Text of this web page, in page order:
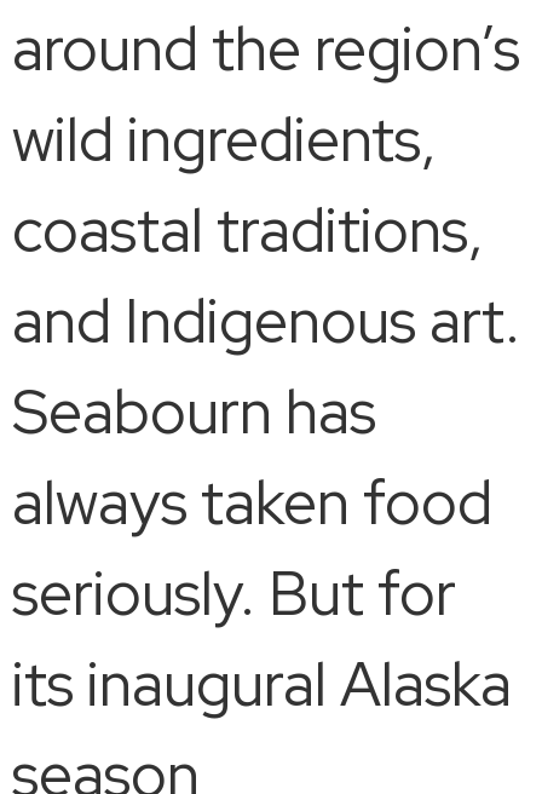
around the region’s
wild ingredients,
coastal traditions,
and Indigenous art.
Seabourn has
always taken food
seriously. But for
its inaugural Alaska
season